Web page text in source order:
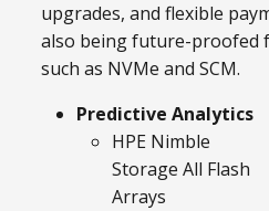
upgrades, and flexible
also being future-proofed
such as NVMe and SCM.
Predictive Analytics
HPE Nimble
Storage All Flash
Arrays